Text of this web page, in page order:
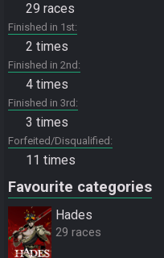
29 races
Finished in 1st
2 times
Finished in 2nd
4 times
Finished in 3rd
3 times
Forfeited/Disqualified
11 times
Favourite categories
Hades
29 races